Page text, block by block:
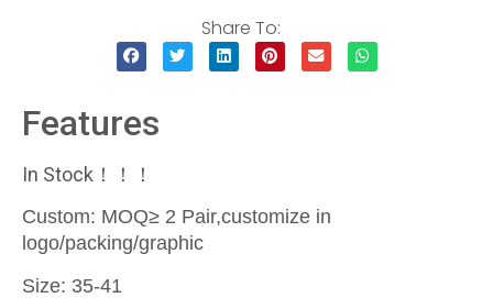
Share To:
Features
In Stock！！！
Custom: MOQ≥ 2 Pair,customize in
logo/packing/graphic
Size: 35-41